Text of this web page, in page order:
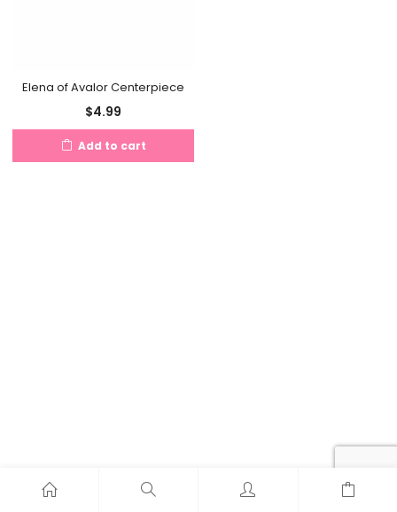
Elena of Avalor Centerpiece
$4.99
Add to cart